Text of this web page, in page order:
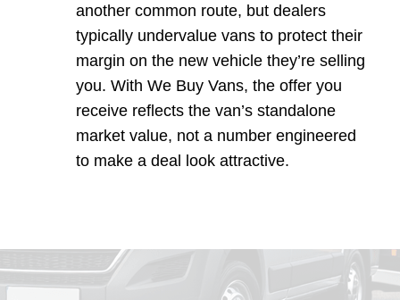
another common route, but dealers
typically undervalue vans to protect their
margin on the new vehicle they’re selling
you. With We Buy Vans, the offer you
receive reflects the van’s standalone
market value, not a number engineered
to make a deal look attractive.